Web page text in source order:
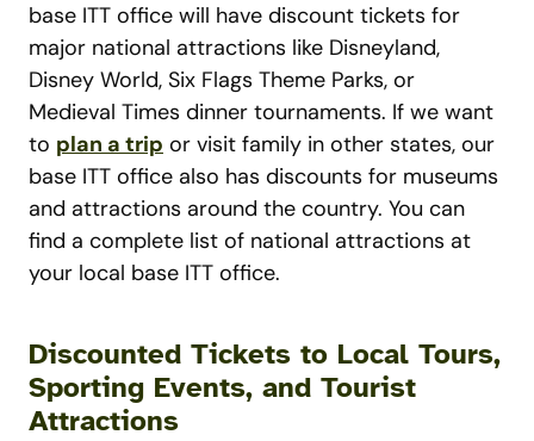
base ITT office will have discount tickets for
major national attractions like Disneyland,
Disney World, Six Flags Theme Parks, or
Medieval Times dinner tournaments. If we want
to plan a trip or visit family in other states, our
base ITT office also has discounts for museums
and attractions around the country. You can
find a complete list of national attractions at
your local base ITT office.
Discounted Tickets to Local Tours,
Sporting Events, and Tourist
Attractions